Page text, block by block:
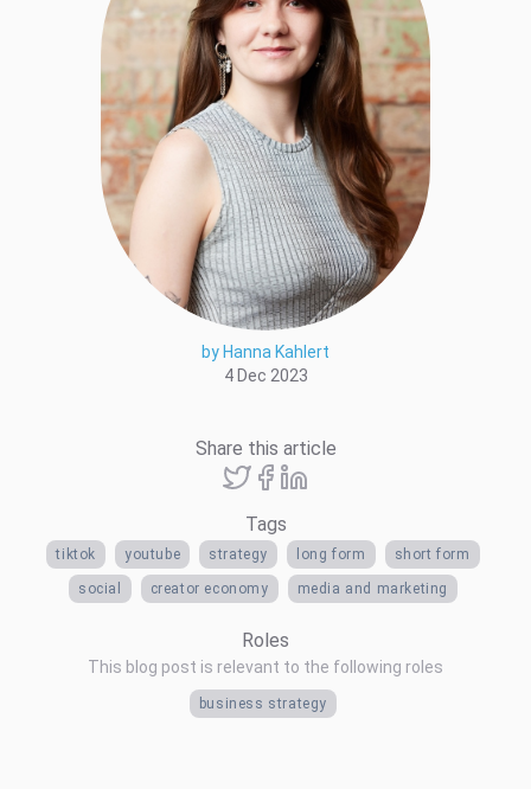
by Hanna Kahlert
4 Dec 2023
Share this article
Tags
tiktok youtube strategy long form short form
social creator economy media and marketing
Roles
This blog post is relevant to the following roles
business strategy